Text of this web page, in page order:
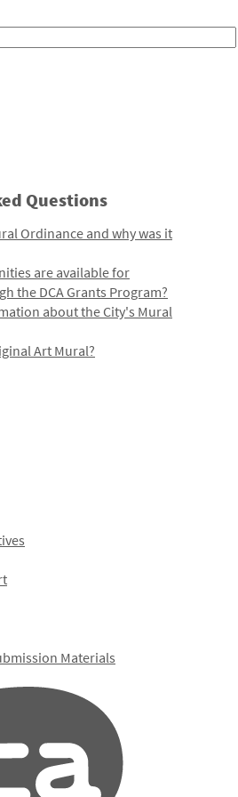
Questions
Ordinance and why was it
are available for
the DCA Grants Program?
about the City's Mural
Art Mural?
Materials